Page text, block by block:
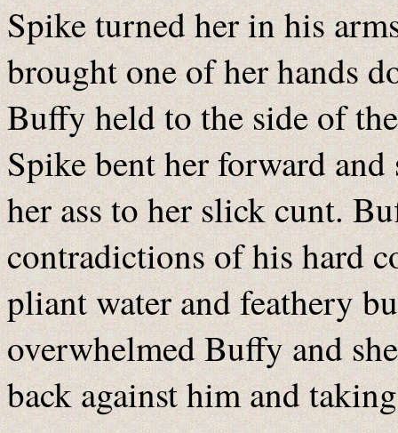
Spike turned her in his
brought one of her hands
Buffy held to the side of
Spike bent her forward
her ass to her slick cunt.
contradictions of his hard
pliant water and feathery
overwhelmed Buffy and
back against him and